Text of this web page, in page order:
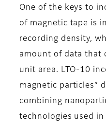
One of the keys to
of magnetic tape is
recording density,
amount of data that
unit area. LTO-10
magnetic particles”
combining
technologies used